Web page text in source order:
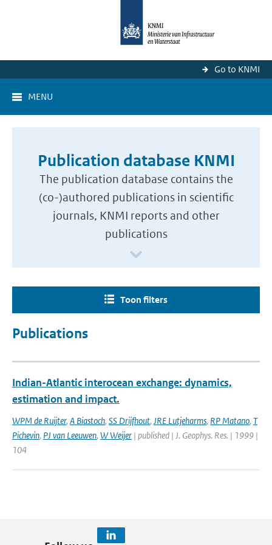
Go to KNMI
MENU
Publication database KNMI
The publication database contains the
(co-)authored publications in scientific
journals, KNMI reports and other
publications
Toon filters
Publications
Indian-Atlantic interocean exchange: dynamics,
estimation and impact.
WPM de Ruijter, A Biastoch, SS Drijfhout, JRE Lutjeharms, RP Matano, T
Pichevin, PJ van Leeuwen, W Weijer | published | J. Geophys. Res. | 1999 |
104